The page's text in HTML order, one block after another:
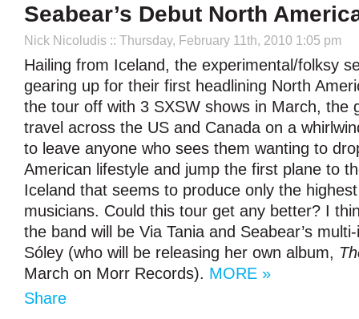
Seabear’s Debut North
Nick Nicoludis :: Thursday, February 11th, 2010 1:05 pm
Hailing from Iceland, the experimental/folksy
gearing up for their first headlining North
the tour off with 3 SXSW shows in March, the
travel across the US and Canada on a
to leave anyone who sees them wanting to
American lifestyle and jump the first plane to
Iceland that seems to produce only the
musicians. Could this tour get any better? I
the band will be Via Tania and Seabear’s
Sóley (who will be releasing her own album,
March on Morr Records). MORE »
Share